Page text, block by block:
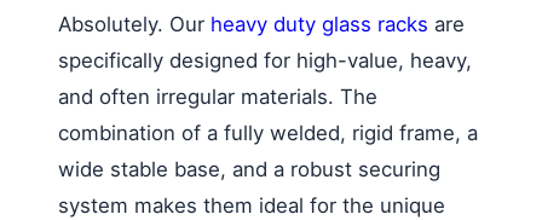
Absolutely. Our heavy duty glass racks are
specifically designed for high-value, heavy,
and often irregular materials. The
combination of a fully welded, rigid frame, a
wide stable base, and a robust securing
system makes them ideal for the unique